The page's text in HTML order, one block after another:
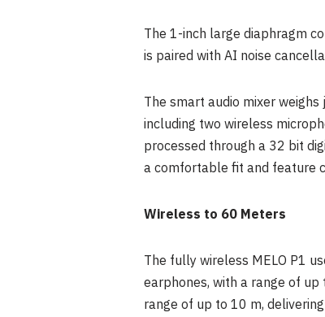
The 1-inch large diaphragm
is paired with AI noise
The smart audio mixer
including two wireless
processed through a 32 bit
a comfortable fit and feature
Wireless to 60 Meters
The fully wireless MELO P1
earphones, with a range of
range of up to 10 m,